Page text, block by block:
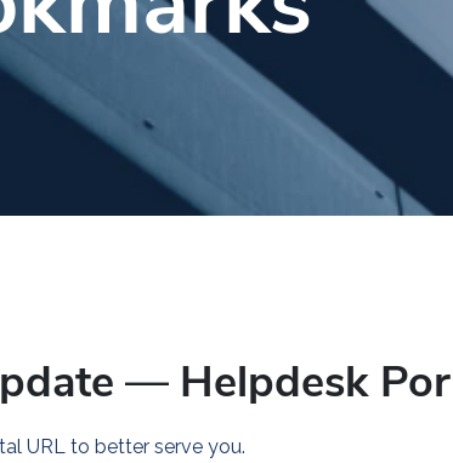
— Helpdesk
URL to better serve you.